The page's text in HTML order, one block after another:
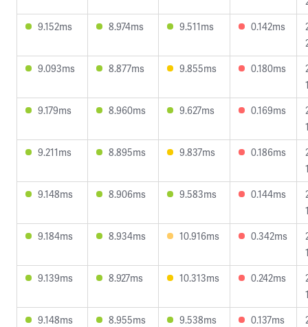
9.152ms
8.974ms 9.511ms 0.142ms
9.093ms
8.877ms 9.855ms 0.180ms
9.179ms
8.960ms 9.627ms 0.169ms
9.211ms
8.895ms 9.837ms 0.186ms
9.148ms
8.906ms 9.583ms 0.144ms
9.184ms
8.934ms 10.916ms 0.342ms
9.139ms
8.927ms 10.313ms 0.242ms
9.148ms
8.955ms 9.538ms 0.137ms